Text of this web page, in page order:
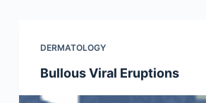
n
DERMATOLOGY
Bullous Viral Eruptions